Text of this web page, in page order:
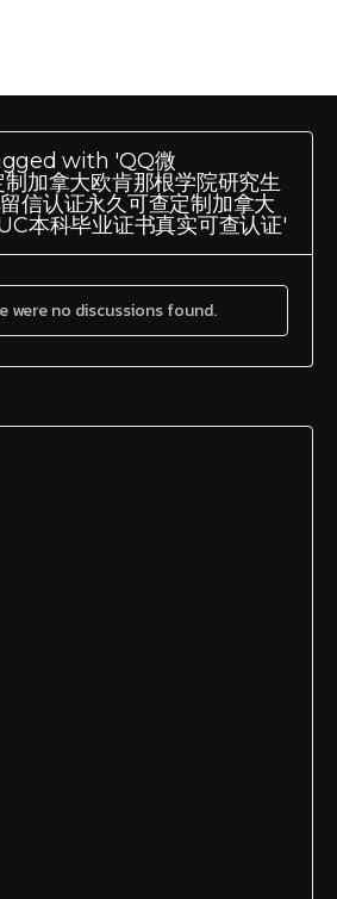
with 'QQ微
加拿大欧肯那根学院研究生
信认证永久可查定制加拿大
本科毕业证书真实可查认证'
were no discussions found.